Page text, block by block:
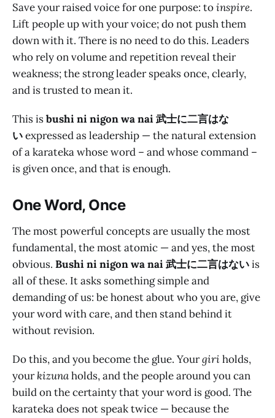
Save your raised voice for one purpose: toinspire.
Lift people up with your voice; do not push them
down with it. There is no need to do this. Leaders
who rely on volume and repetition reveal their
weakness; the strong leader speaks once, clearly,
and is trusted to mean it.
This isbushi ni nigon wa nai 武士に二言はな
いexpressed as leadership — the natural extension
of a karateka whose word – and whose command –
is given once, and that is enough.
One Word, Once
The most powerful concepts are usually the most
fundamental, the most atomic — and yes, the most
obvious. Bushi ni nigon wa nai 武士に二言はないis
all of these. It asks something simple and
demanding of us: be honest about who you are, give
your word with care, and then stand behind it
without revision.
Do this, and you become the glue. Yourgiri holds,
yourkizunaholds, and the people around you can
build on the certainty that your word is good. The
karateka does not speak twice — because the